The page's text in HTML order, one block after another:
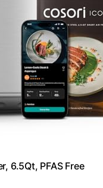
6.5Qt, PFAS Free